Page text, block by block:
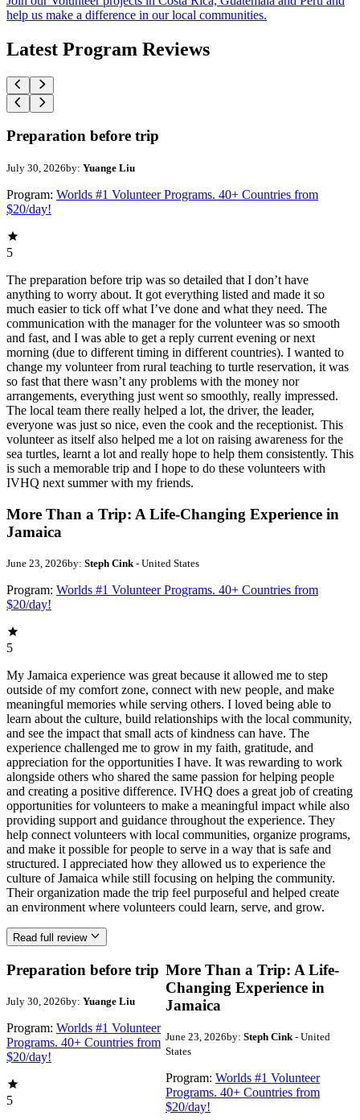
help us make a difference in our local communities.
Latest Program Reviews
Preparation before trip
July 30, 2026by: Yuange Liu
Program: Worlds #1 Volunteer Programs. 40+ Countries from
$20/day!
5
The preparation before trip was so detailed that I don’t have
anything to worry about. It got everything listed and made it so
much easier to tick off what I’ve done and what they need. The
communication with the manager for the volunteer was so smooth
and fast, and I was able to get a reply current evening or next
morning (due to different timing in different countries). I wanted to
change my volunteer from rural teaching to turtle reservation, it was
so fast that there wasn’t any problems with the money nor
arrangements, everything just went so smoothly, really impressed.
The local team there really helped a lot, the driver, the leader,
everyone was just so nice, even the cook and the receptionist. This
volunteer as itself also helped me a lot on raising awareness for the
sea turtles, learnt a lot and really hope to help them consistently. This
is such a memorable trip and I hope to do these volunteers with
IVHQ next summer with my friends.
More Than a Trip: A Life-Changing Experience in
Jamaica
June 23, 2026by: Steph Cink- United States
Program: Worlds #1 Volunteer Programs. 40+ Countries from
$20/day!
5
My Jamaica experience was great because it allowed me to step
outside of my comfort zone, connect with new people, and make
meaningful memories while serving others. I loved being able to
learn about the culture, build relationships with the local community,
and see the impact that small acts of kindness can have. The
experience challenged me to grow in my faith, gratitude, and
appreciation for the opportunities I have. It was rewarding to work
alongside others who shared the same passion for helping people
and creating a positive difference. IVHQ does a great job of creating
opportunities for volunteers to make a meaningful impact while also
providing support and guidance throughout the experience. They
help connect volunteers with local communities, organize programs,
and make it possible for people to serve in a way that is safe and
structured. I appreciated how they allowed us to experience the
culture of Jamaica while still focusing on helping the community.
Their organization made the trip feel purposeful and helped create
an environment where volunteers could learn, serve, and grow.
Read full review
Preparation before trip
July 30, 2026by: Yuange Liu
Program: Worlds #1 Volunteer
Programs. 40+ Countries from
$20/day!
5
More Than a Trip: A Life-
Changing Experience in
Jamaica
June 23, 2026by: Steph Cink- United
States
Program: Worlds #1 Volunteer
Programs. 40+ Countries from
$20/day!